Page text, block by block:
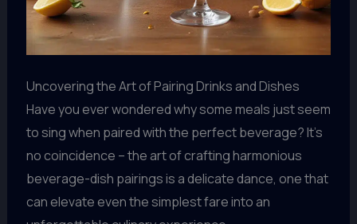
Uncovering the Art of Pairing Drinks and Dishes
Have you ever wondered why some meals just seem
to sing when paired with the perfect beverage? It’s
no coincidence – the art of crafting harmonious
beverage-dish pairings is a delicate dance, one that
can elevate even the simplest fare into an